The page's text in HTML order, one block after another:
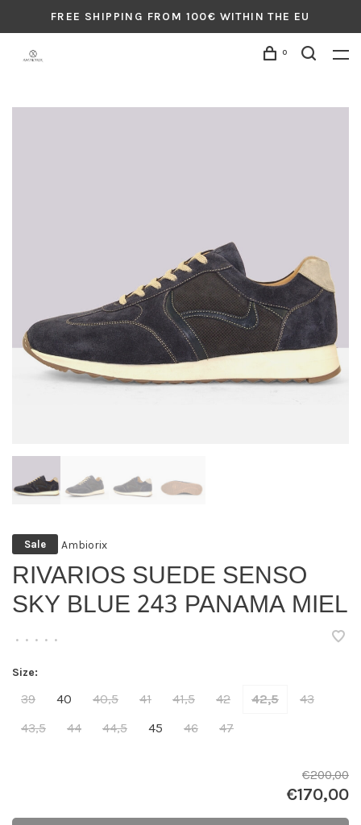
FREE SHIPPING FROM 100€ WITHIN THE EU
0
Sale Ambiorix
RIVARIOS SUEDE SENSO
SKY BLUE 243 PANAMA MIEL
• • • • •
Size:
39 40 40,5 41 41,5 42 42,5
43
43,5
44 44,5 45 46 47
€200,00
€170,00